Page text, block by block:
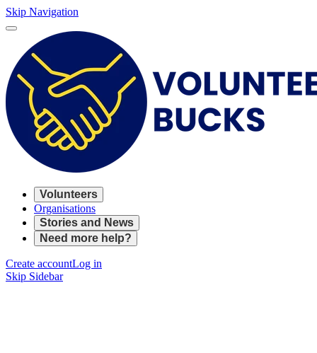
Skip Navigation
Volunteers
Organisations
Stories and News
Need more help?
Create accountLog in
Skip Sidebar